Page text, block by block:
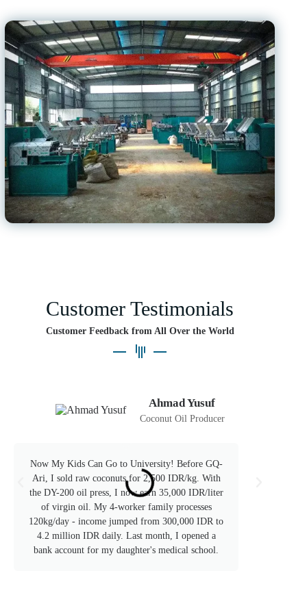
Customer Testimonials
Customer Feedback from All Over the World
Now My Kids Can Go to University! Before GQ-
Ari, I sold raw coconuts for 2,500 IDR/kg. With
the DY-200 oil press, I now earn 35,000 IDR/liter
of virgin oil. My 4-worker family processes
120kg/day - income jumped from 300,000 IDR to
4.2 million IDR daily. Last month, I opened a
bank account for my daughter's medical school.
Ahmad Yusuf
Coconut Oil Producer